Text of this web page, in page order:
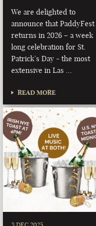
We are delighted to
announce that PaddyFest
returns in 2026 – a week
long celebration for St.
Patrick’s Day - the most
extensive in Las …
READ MORE